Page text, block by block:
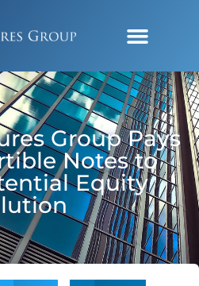
Group Pays
Notes to
Equity